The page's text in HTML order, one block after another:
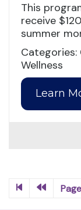
This
receive
summer
Categories:
Wellness
Learn